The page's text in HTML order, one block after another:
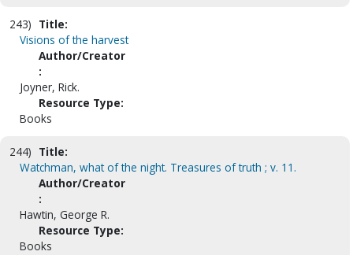
243) Title:
Visions of the harvest
Author/Creator
:
Joyner, Rick.
Resource Type:
Books
244) Title:
Watchman, what of the night. Treasures of truth ; v. 11.
Author/Creator
:
Hawtin, George R.
Resource Type:
Books